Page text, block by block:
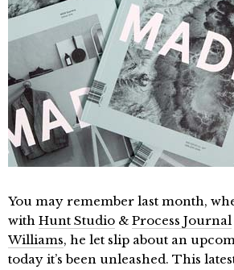
You may remember last month,
with Hunt Studio & Process Journal
Williams, he let slip about an
today it’s been unleashed. This